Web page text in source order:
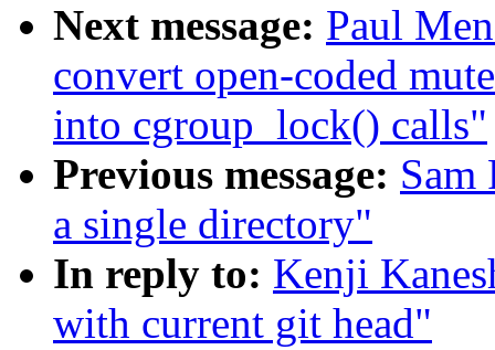
Next message: Paul
convert open-coded
into cgroup_lock() calls"
Previous message:
a single directory"
In reply to: Kenji
with current git head"